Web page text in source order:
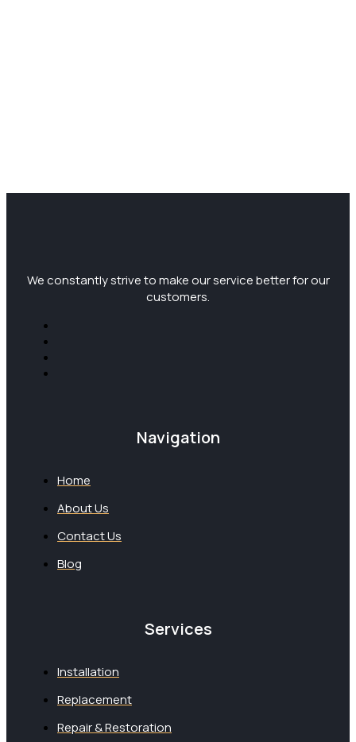
We constantly strive to make our service better for our
customers.
Navigation
Home
About Us
Contact Us
Blog
Services
Installation
Replacement
Repair & Restoration